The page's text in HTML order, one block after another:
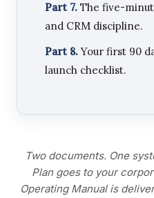
Part 7. The five-
and CRM discipline.
Part 8.Your first 90
launch checklist.
Two documents. One
Plan goes to your
Operating Manual is